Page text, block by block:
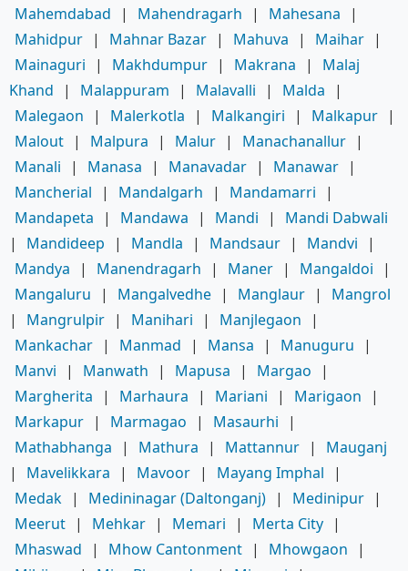
Mahemdabad
| Mahendragarh | Mahesana
|
Mahidpur | Mahnar Bazar | Mahuva | Maihar |
Mainaguri
| Makhdumpur | Makrana |
Malaj
Khand
| Malappuram | Malavalli | Malda
|
Malegaon
| Malerkotla | Malkangiri | Malkapur |
Malout | Malpura | Malur | Manachanallur |
Manali
| Manasa | Manavadar | Manawar |
Mancherial
| Mandalgarh | Mandamarri
|
Mandapeta
| Mandawa | Mandi |
Mandi Dabwali
|
Mandideep | Mandla | Mandsaur | Mandvi
|
Mandya
| Manendragarh | Maner | Mangaldoi
|
Mangaluru
| Mangalvedhe | Manglaur |
Mangrol
|
Mangrulpir | Manihari | Manjlegaon
|
Mankachar | Manmad | Mansa | Manuguru
|
Manvi
| Manwath | Mapusa | Margao
|
Margherita
| Marhaura | Mariani | Marigaon
|
Markapur | Marmagao | Masaurhi
|
Mathabhanga
| Mathura | Mattannur |
Mauganj
|
Mavelikkara | Mavoor | Mayang Imphal
|
Medak | Medininagar (Daltonganj) | Medinipur |
Meerut | Mehkar | Memari | Merta City |
Mhaswad
| Mhow Cantonment | Mhowgaon
|